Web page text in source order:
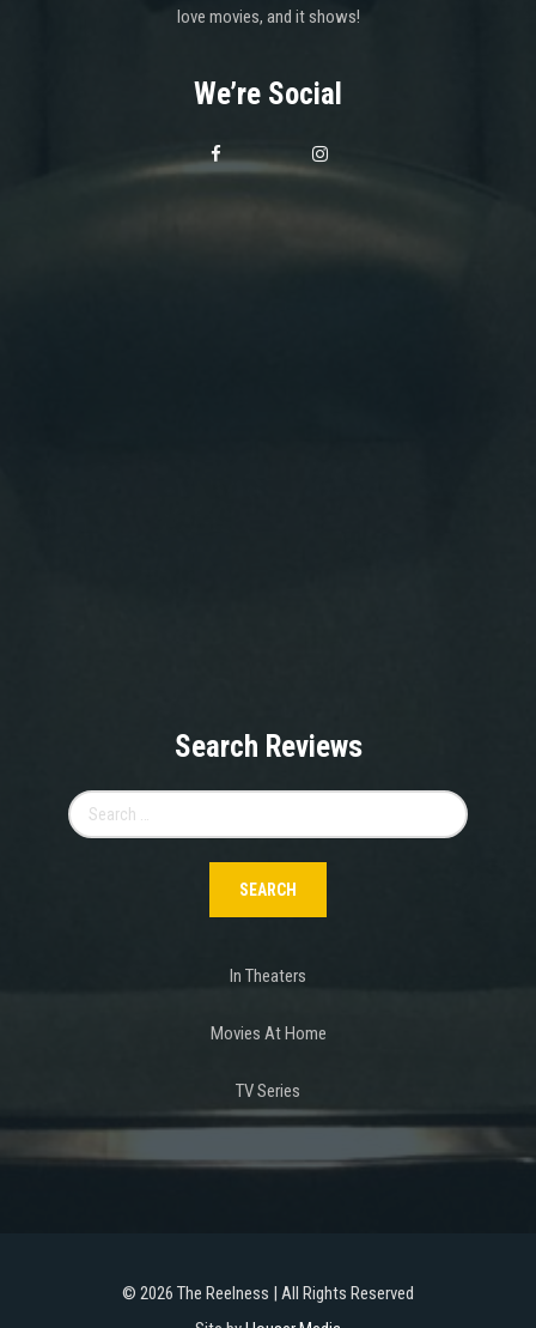
love movies, and it shows!
We’re Social
Search Reviews
for:
In Theaters
Movies At Home
TV Series
© 2026 The Reelness | All Rights Reserved